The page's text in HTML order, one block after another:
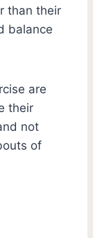
than their
balance
are
their
not
of